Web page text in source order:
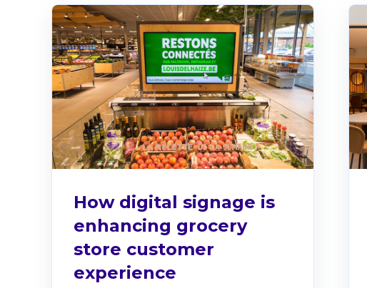
How digital signage is
enhancing grocery
store customer
experience